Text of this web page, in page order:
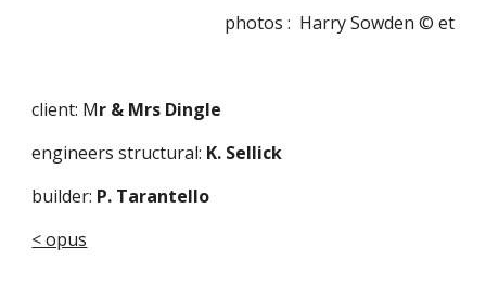
photos :  Harry Sowden © et
client: Mr & Mrs Dingle
engineers structural: K. Sellick
builder: P. Tarantello
< opus